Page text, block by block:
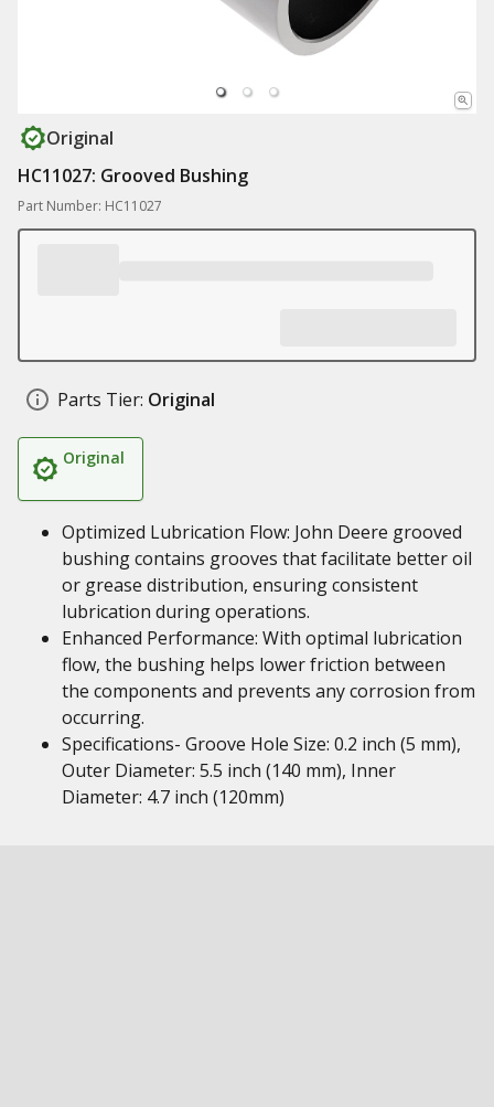
Original
HC11027: Grooved Bushing
Part Number: HC11027
Parts Tier: Original
Original
Optimized Lubrication Flow: John Deere grooved
bushing contains grooves that facilitate better oil
or grease distribution, ensuring consistent
lubrication during operations.
Enhanced Performance: With optimal lubrication
flow, the bushing helps lower friction between
the components and prevents any corrosion from
occurring.
Specifications- Groove Hole Size: 0.2 inch (5 mm),
Outer Diameter: 5.5 inch (140 mm), Inner
Diameter: 4.7 inch (120mm)